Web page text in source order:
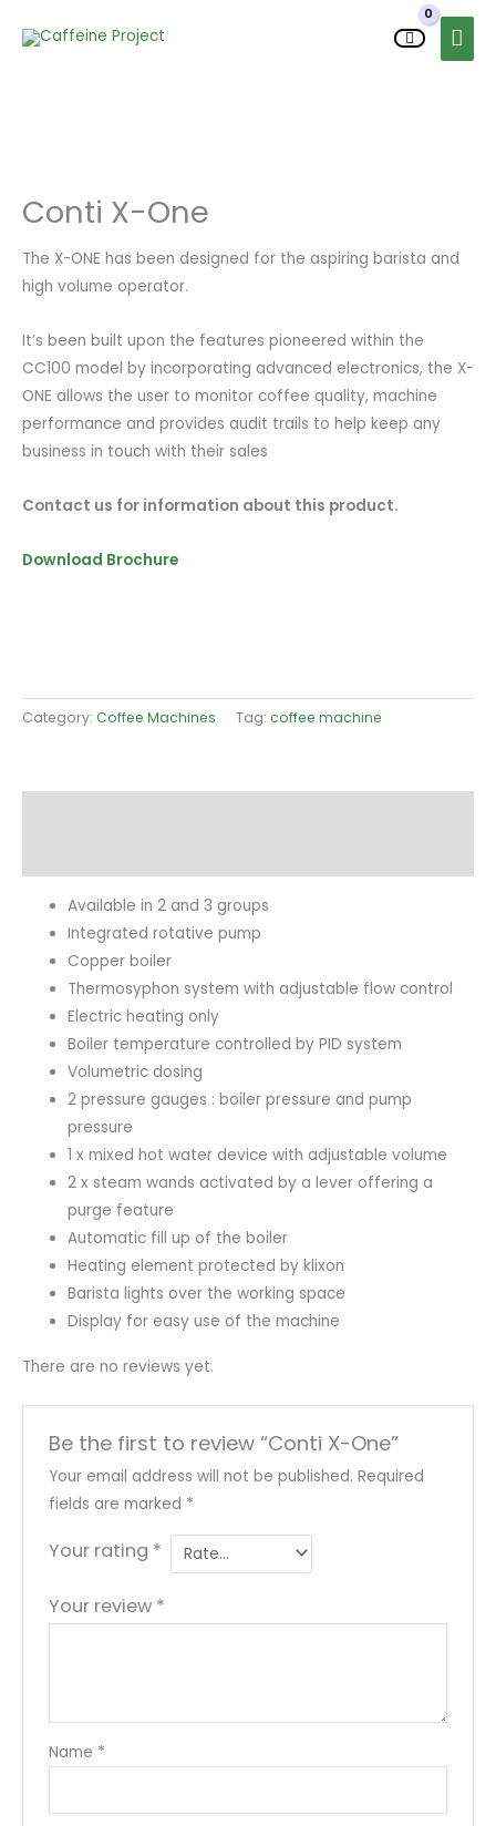
Conti X-One
The X-ONE has been designed for the aspiring barista and
high volume operator.
It’s been built upon the features pioneered within the
CC100 model by incorporating advanced electronics, the X-
ONE allows the user to monitor coffee quality, machine
performance and provides audit trails to help keep any
business in touch with their sales
Contact us for information about this product.
Download Brochure
Category: Coffee Machines Tag: coffee machine
Available in 2 and 3 groups
Integrated rotative pump
Copper boiler
Thermosyphon system with adjustable flow control
Electric heating only
Boiler temperature controlled by PID system
Volumetric dosing
2 pressure gauges : boiler pressure and pump
pressure
1 x mixed hot water device with adjustable volume
2 x steam wands activated by a lever offering a
purge feature
Automatic fill up of the boiler
Heating element protected by klixon
Barista lights over the working space
Display for easy use of the machine
There are no reviews yet.
Be the first to review “Conti X-One”
Your email address will not be published. Required
fields are marked *
Your rating *
Your review *
Name *